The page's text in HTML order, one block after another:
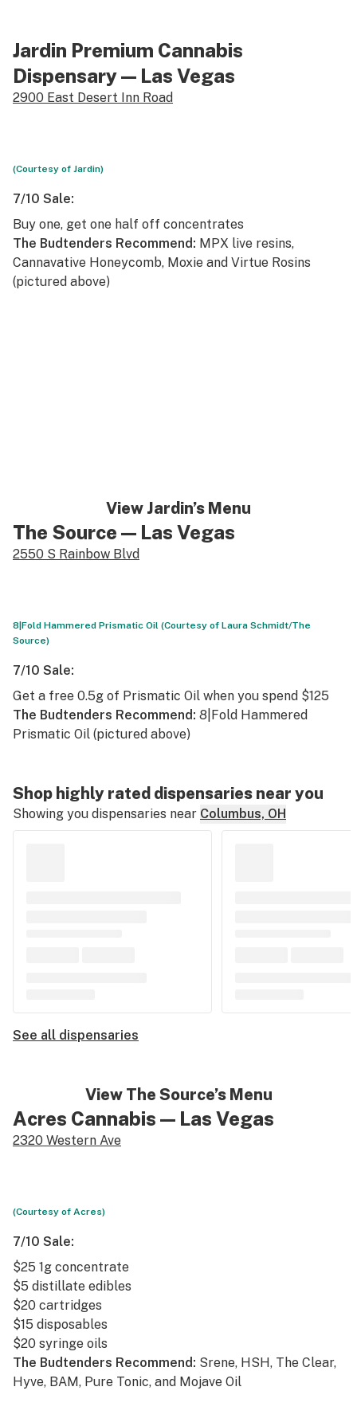
Jardin Premium Cannabis
Dispensary— Las Vegas
2900 East Desert Inn Road
(Courtesy of Jardin)
7/10 Sale:
Buy one, get one half off concentrates
The Budtenders Recommend: MPX live resins,
Cannavative Honeycomb, Moxie and Virtue Rosins
(pictured above)
View Jardin’s Menu
The Source — Las Vegas
2550 S Rainbow Blvd
8|Fold Hammered Prismatic Oil (Courtesy of Laura Schmidt/The
Source)
7/10 Sale:
Get a free 0.5g of Prismatic Oil when you spend $125
The Budtenders Recommend: 8|Fold Hammered
Prismatic Oil (pictured above)
Shop highly rated dispensaries near you
Showing you dispensaries near Columbus, OH
See all dispensaries
View The Source’s Menu
Acres Cannabis — Las Vegas
2320 Western Ave
(Courtesy of Acres)
7/10 Sale:
$25 1g concentrate
$5 distillate edibles
$20 cartridges
$15 disposables
$20 syringe oils
The Budtenders Recommend: Srene, HSH, The Clear,
Hyve, BAM, Pure Tonic, and Mojave Oil